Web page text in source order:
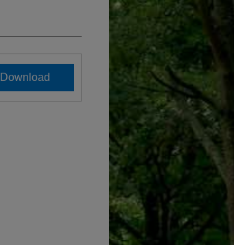
Download